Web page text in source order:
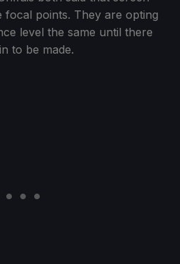
focal points. They are opting
level the same until there
to be made.